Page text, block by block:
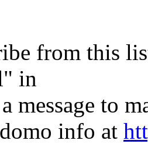
from this
in
message to
info at